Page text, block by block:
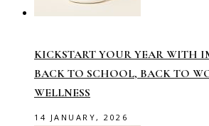
KICKSTART YOUR YEAR WITH
BACK TO SCHOOL, BACK TO
WELLNESS
14 JANUARY, 2026